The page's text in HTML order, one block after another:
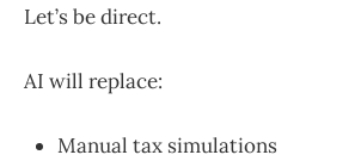
Let’s be direct.
AI will replace:
Manual tax simulations